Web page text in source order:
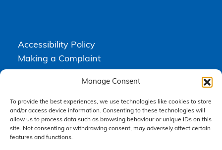
Manage Consent
To provide the best experiences, we use technologies like cookies to store
and/or access device information. Consenting to these technologies will
allow us to process data such as browsing behaviour or unique IDs on this
site. Not consenting or withdrawing consent, may adversely affect certain
features and functions.
Accessibility Policy
Making a Complaint
Terms & Conditions
Higgs Newton Kenyon Solicitors is a trading name of Express
Solicitors Limited , registered in England and Wales under company
number 08458462. Registered office, South Court, 1 Sharston Road,